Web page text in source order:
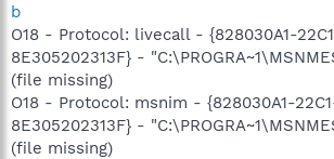
b
O18 - Protocol: livecall - {828030A1-
8E305202313F} -
(file missing)
O18 - Protocol: msnim - {828030A1-
8E305202313F} -
(file missing)